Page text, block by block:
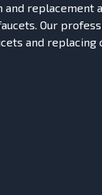
replacement
Our
and replacing